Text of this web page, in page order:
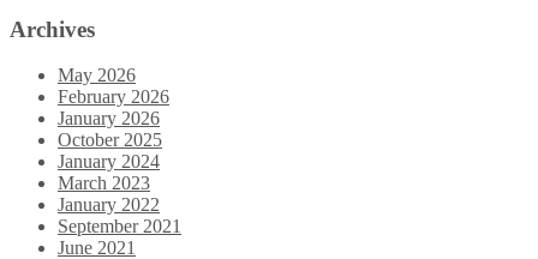
Archives
May 2026
February 2026
January 2026
October 2025
January 2024
March 2023
January 2022
September 2021
June 2021